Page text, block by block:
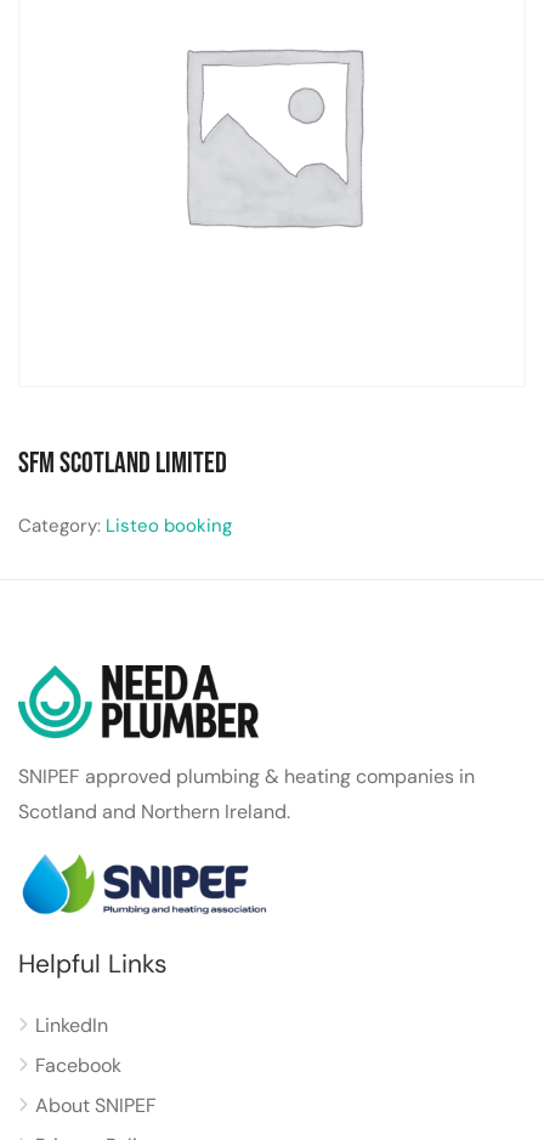
SFM Scotland Limited
Category: Listeo booking
SNIPEF approved plumbing & heating companies in
Scotland and Northern Ireland.
Helpful Links
LinkedIn
Facebook
About SNIPEF